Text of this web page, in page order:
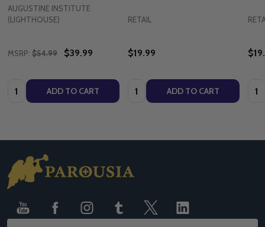
AUGUSTINE INSTITUTE
(LIGHTHOUSE)
MSRP: $54.99 $39.99
Quantity: ADD TO CART
RETAIL
$19.99
Quantity: ADD TO CART
Footer
Start